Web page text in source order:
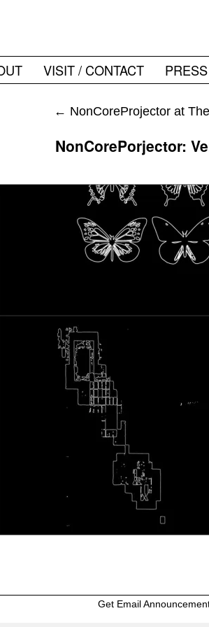
VISIT / CONTACT PRESS
← NonCoreProjector at
NonCorePorjector:
Get Email